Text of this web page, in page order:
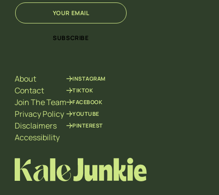
E
m
i
l
E
m
a
i
l
E
m
SUBSCRIBE
About
Contact
Join The Team
Privacy Policy
Disclaimers
Accessibility
INSTAGRAM
TIKTOK
FACEBOOK
YOUTUBE
PINTEREST